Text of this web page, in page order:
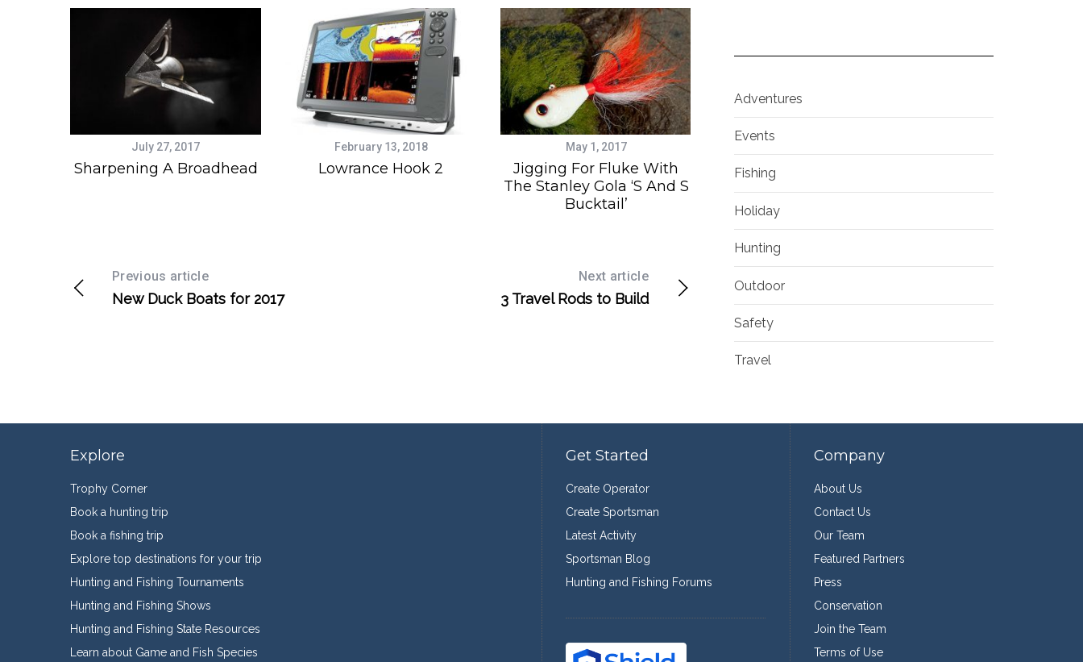
July 27, 2017
Sharpening A Broadhead
February 13, 2018
Lowrance Hook 2
May 1, 2017
Jigging For Fluke With
The Stanley Gola ‘S And S
Bucktail’
Previous article
New Duck Boats for 2017
Next article
3 Travel Rods to Build
Adventures
Events
Fishing
Holiday
Hunting
Outdoor
Safety
Travel
Explore
Trophy Corner
Book a hunting trip
Book a fishing trip
Explore top destinations for your trip
Hunting and Fishing Tournaments
Hunting and Fishing Shows
Hunting and Fishing State Resources
Learn about Game and Fish Species
Get Started
Create Operator
Create Sportsman
Latest Activity
Sportsman Blog
Hunting and Fishing Forums
Company
About Us
Contact Us
Our Team
Featured Partners
Press
Conservation
Join the Team
Terms of Use